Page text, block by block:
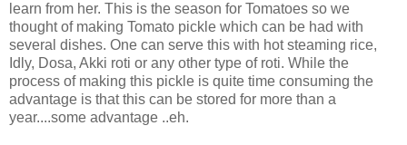
learn from her. This is the season for Tomatoes so we
thought of making Tomato pickle which can be had with
several dishes. One can serve this with hot steaming rice,
Idly, Dosa, Akki roti or any other type of roti. While the
process of making this pickle is quite time consuming the
advantage is that this can be stored for more than a
year....some advantage ..eh.